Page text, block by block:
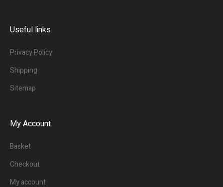
Useful links
Privacy Policy
Shipping
Sitemap
My Account
Basket
Checkout
My account